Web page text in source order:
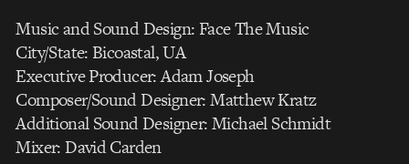
Music and Sound Design: Face The Music
City/State: Bicoastal, UA
Executive Producer: Adam Joseph
Composer/Sound Designer: Matthew Kratz
Additional Sound Designer: Michael Schmidt
Mixer: David Carden